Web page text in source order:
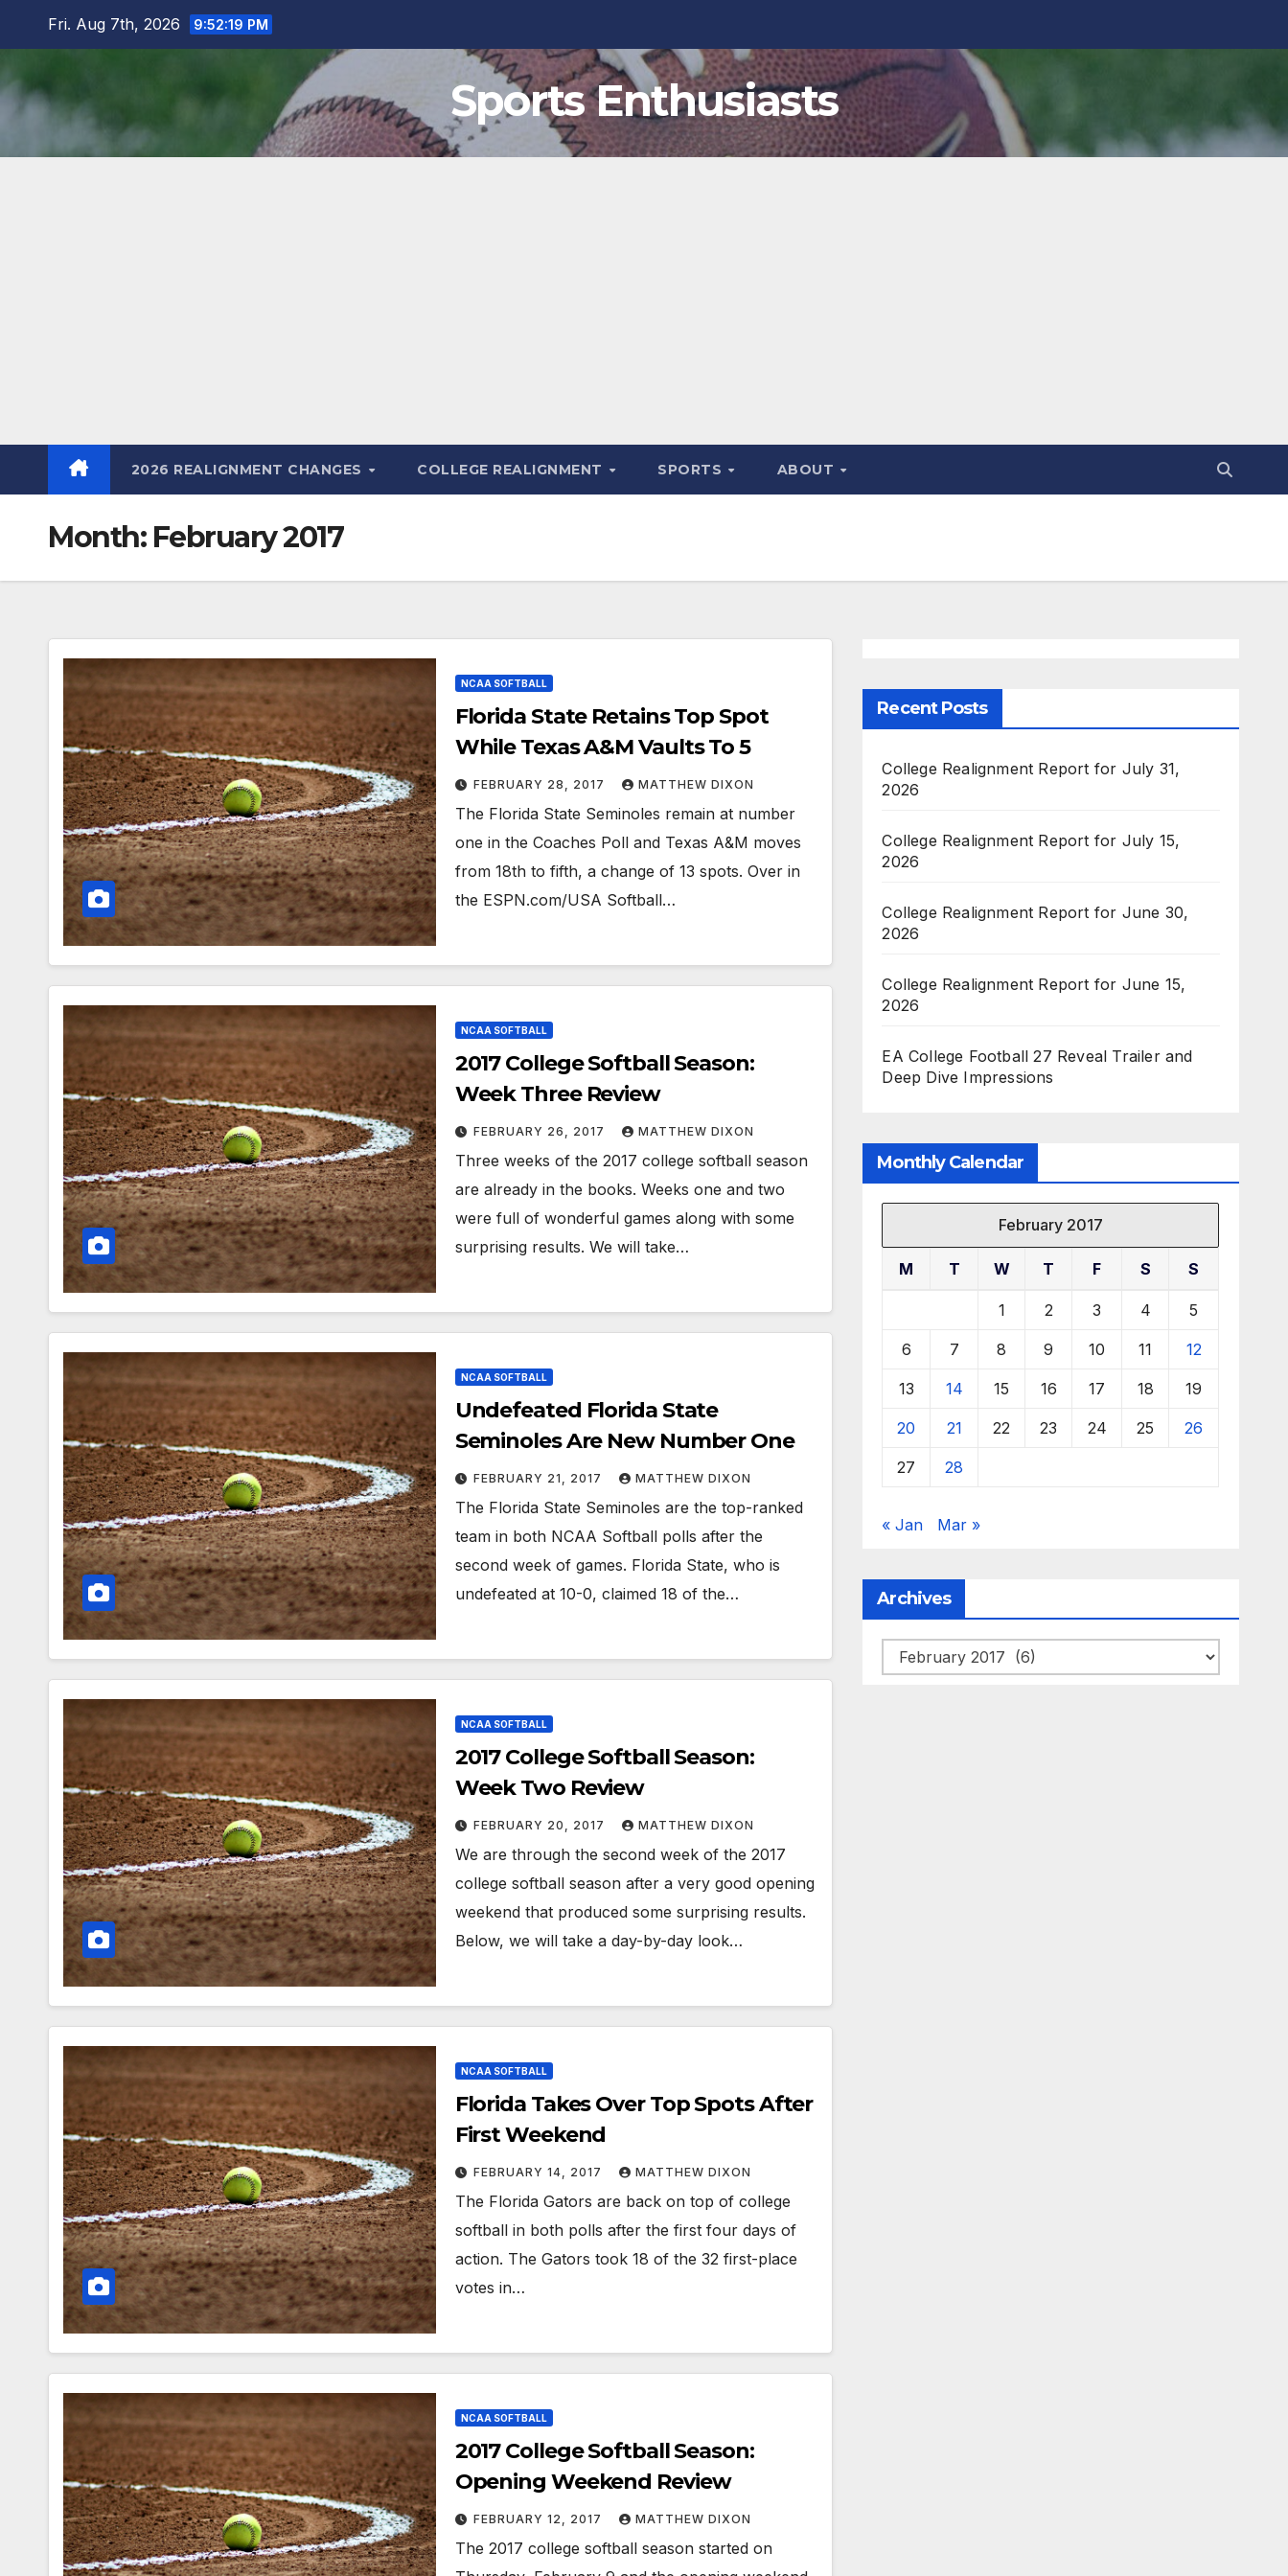
Fri. Aug 7th, 2026 9:52:20 PM
Sports Enthusiasts
2026 REALIGNMENT CHANGES COLLEGE REALIGNMENT SPORTS ABOUT
Month: February 2017
NCAA SOFTBALL
Florida State Retains Top Spot
While Texas A&M Vaults To 5
FEBRUARY 28, 2017 MATTHEW DIXON
The Florida State Seminoles remain at number
one in the Coaches Poll and Texas A&M moves
from 18th to fifth, a change of 13 spots. Over in
the ESPN.com/USA Softball…
NCAA SOFTBALL
2017 College Softball Season:
Week Three Review
FEBRUARY 26, 2017 MATTHEW DIXON
Three weeks of the 2017 college softball season
are already in the books. Weeks one and two
were full of wonderful games along with some
surprising results. We will take…
NCAA SOFTBALL
Undefeated Florida State
Seminoles Are New Number One
FEBRUARY 21, 2017 MATTHEW DIXON
The Florida State Seminoles are the top-ranked
team in both NCAA Softball polls after the
second week of games. Florida State, who is
undefeated at 10-0, claimed 18 of the…
NCAA SOFTBALL
2017 College Softball Season:
Week Two Review
FEBRUARY 20, 2017 MATTHEW DIXON
We are through the second week of the 2017
college softball season after a very good opening
weekend that produced some surprising results.
Below, we will take a day-by-day look…
NCAA SOFTBALL
Florida Takes Over Top Spots After
First Weekend
FEBRUARY 14, 2017 MATTHEW DIXON
The Florida Gators are back on top of college
softball in both polls after the first four days of
action. The Gators took 18 of the 32 first-place
votes in…
NCAA SOFTBALL
2017 College Softball Season:
Opening Weekend Review
FEBRUARY 12, 2017 MATTHEW DIXON
The 2017 college softball season started on
Recent Posts
College Realignment Report for July 31,
2026
College Realignment Report for July 15,
2026
College Realignment Report for June 30,
2026
College Realignment Report for June 15,
2026
EA College Football 27 Reveal Trailer and
Deep Dive Impressions
Monthly Calendar
February 2017
M T W T F S S
1 2 3 4 5
6 7 8 9 10 11 12
13 14 15 16 17 18 19
20 21 22 23 24 25 26
27 28
« Jan Mar »
Archives
Archives